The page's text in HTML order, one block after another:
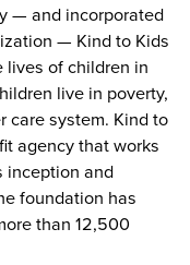
— and incorporated
— Kind to Kids
lives of children in
live in poverty,
care system. Kind to
agency that works
inception and
foundation has
than 12,500